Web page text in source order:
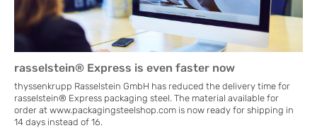
rasselstein® Express is even faster now
thyssenkrupp Rasselstein GmbH has reduced the delivery time for
rasselstein® Express packaging steel. The material available for
order at www.packagingsteelshop.com is now ready for shipping in
14 days instead of 16.